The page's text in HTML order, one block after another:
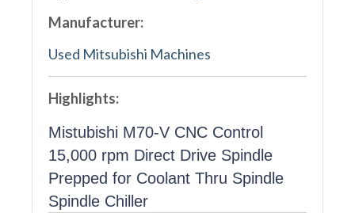
Manufacturer:
Used Mitsubishi Machines
Highlights:
Mistubishi M70-V CNC Control
15,000 rpm Direct Drive Spindle
Prepped for Coolant Thru Spindle
Spindle Chiller